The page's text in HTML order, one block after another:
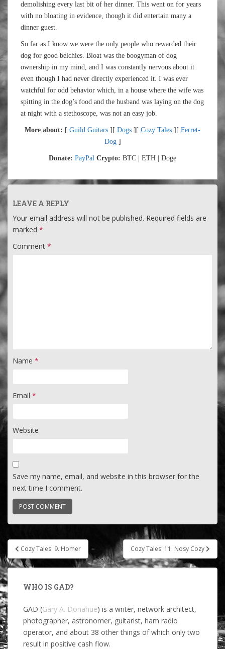
demolishing every last bit of her dinner. This went on for years
with no bloating in evidence, though it did entertain many a
dinner guest.
So far as I know we were the only people who rewarded their
dog for good belchies. Bloat was the boogyman of dog
ownership in my mind, and I was constantly nervous about it
even though I had never directly experienced it. I was ever
watchful for odd behavior which, in a house where the wife was
spitting in the dog’s food and the husband was laying on the dog
at night with a stethoscope, was not an easy job.
More about: [ Guild Guitars ][ Dogs ][ Cozy Tales ][ Ferret-
Dog]
Donate: PayPal Crypto: BTC | ETH | Doge
LEAVE A REPLY
Your email address will not be published. Required fields are
marked *
Comment *
Name *
Email *
Website
Save my name, email, and website in this browser for the
next time I comment.
Post
navigation
Cozy Tales: 9. Homer Cozy Tales: 11. Nosy Cozy
WHO IS GAD?
GAD (Gary A. Donahue) is a writer, network architect,
photographer, astronomer, guitarist, ham radio
operator, and about 38 other things of which only two
result in positive cash flow.